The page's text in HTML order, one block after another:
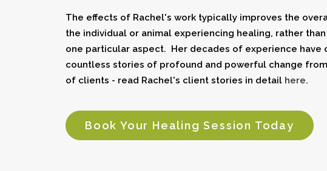
The effects of Rachel's work typically improves the
the individual or animal experiencing healing, rather
one particular aspect. Her decades of experience have
countless stories of profound and powerful change
of clients - read Rachel's client stories in detail here.
Book Your Healing Session Today